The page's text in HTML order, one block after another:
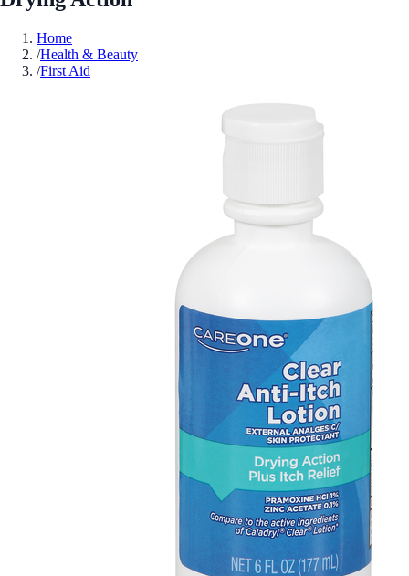
Home
/Health & Beauty
/First Aid